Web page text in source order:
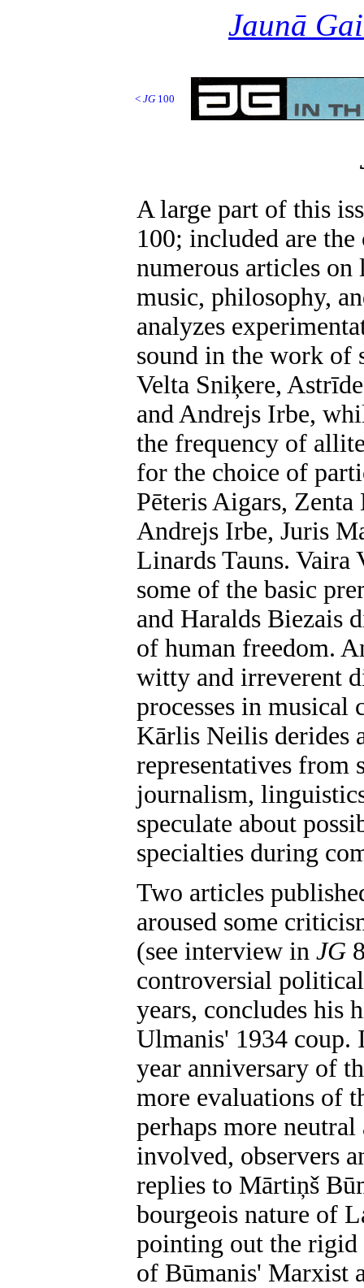
Jaunā
< JG 100
A large part of this
100; included are
numerous articles
music, philosophy,
analyzes
sound in the work of
Velta Sniķere,
and Andrejs Irbe,
the frequency of
for the choice of
Pēteris Aigars, Zenta
Andrejs Irbe, Juris
Linards Tauns. Vaira
some of the basic
and Haralds Biezais
of human freedom.
witty and irreverent
processes in musical
Kārlis Neilis derides
representatives from
journalism,
speculate about
specialties during
Two articles
aroused some
(see interview in JG
controversial
years, concludes his
Ulmanis' 1934
year anniversary of
more evaluations of
perhaps more
involved, observers
replies to Mārtiņš
bourgeois nature of
pointing out the rigid
of Būmanis' Marxist